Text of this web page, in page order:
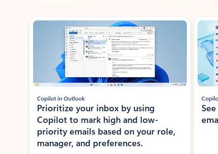
Showing slide 1 of 3
Copilot in Outlook
Prioritize your inbox by using
Copilot to mark high and low-
priority emails based on your role,
manager, and preferences.